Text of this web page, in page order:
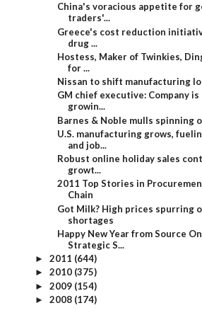
China's voracious appetite for
traders'...
Greece's cost reduction
drug ...
Hostess, Maker of Twinkies,
for ...
Nissan to shift manufacturing
GM chief executive: Company
growin...
Barnes & Noble mulls spinning
U.S. manufacturing grows,
and job...
Robust online holiday sales
growt...
2011 Top Stories in
Chain
Got Milk? High prices spurring
shortages
Happy New Year from Source
Strategic S...
► 2011 (644)
► 2010 (375)
► 2009 (154)
► 2008 (174)